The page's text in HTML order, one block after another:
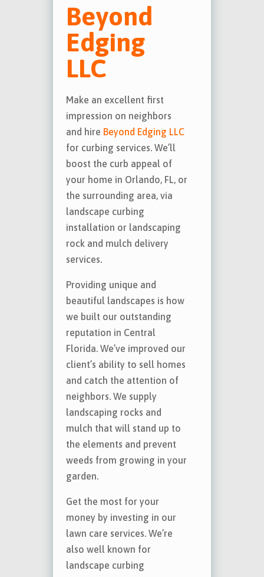
Beyond
Edging
LLC
Make an excellent first
impression on neighbors
and hire Beyond Edging LLC
for curbing services. We’ll
boost the curb appeal of
your home in Orlando, FL, or
the surrounding area, via
landscape curbing
installation or landscaping
rock and mulch delivery
services.
Providing unique and
beautiful landscapes is how
we built our outstanding
reputation in Central
Florida. We’ve improved our
client’s ability to sell homes
and catch the attention of
neighbors. We supply
landscaping rocks and
mulch that will stand up to
the elements and prevent
weeds from growing in your
garden.
Get the most for your
money by investing in our
lawn care services. We’re
also well known for
landscape curbing